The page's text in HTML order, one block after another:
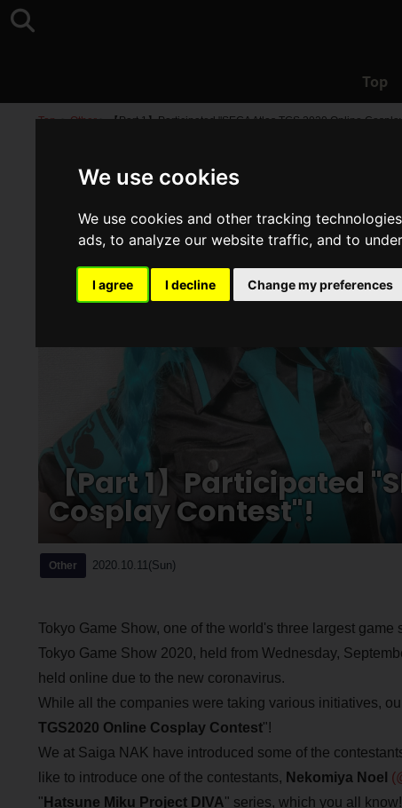
We use cookies
We use cookies and other tracking
ads, to analyze our website traffic, and to
I agree I decline Change my preferences
Top
Top >Other>【Part 1】Participated "SEGA Atlas TGS 2020 Online
【Part 1】Participated
Cosplay Contest"!
Other 2020.10.11(Sun)
Tokyo Game Show, one of the world's three largest game
Tokyo Game Show 2020, held from Wednesday,
held online due to the new coronavirus.
While all the companies were taking various initiatives,
TGS2020 Online Cosplay Contest"!
We at Saiga NAK have introduced some of the
like to introduce one of the contestants, Nekomiya Noel
" Hatsune Miku Project DIVA" series, which you all know!